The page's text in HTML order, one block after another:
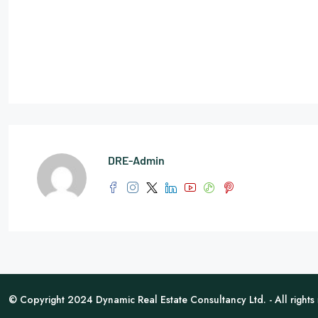
DRE-Admin
© Copyright 2024 Dynamic Real Estate Consultancy Ltd. - All rights